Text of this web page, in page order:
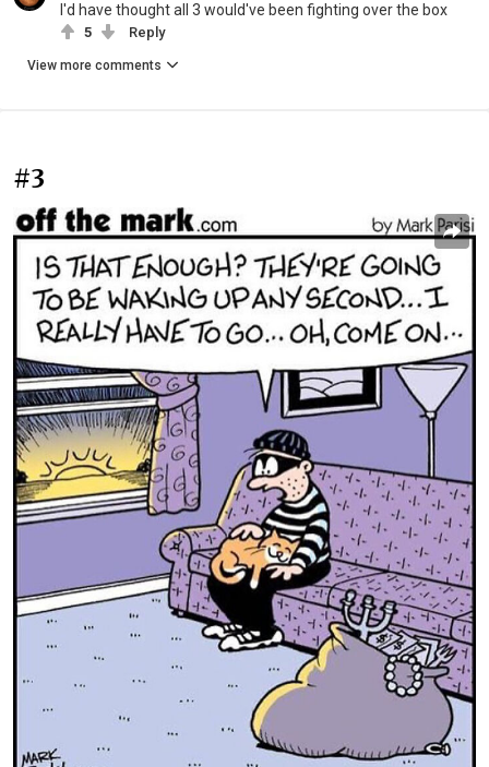
I'd have thought all 3 would've been fighting over the box
5 Reply
View more comments
#3